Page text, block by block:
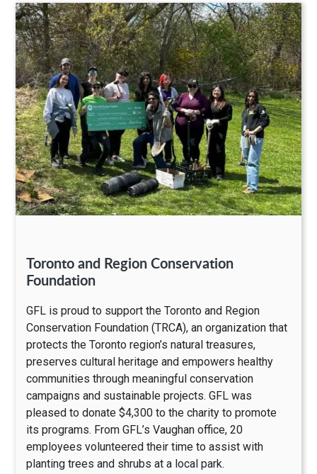
Toronto and Region Conservation
Foundation
GFL is proud to support the Toronto and Region
Conservation Foundation (TRCA), an organization that
protects the Toronto region’s natural treasures,
preserves cultural heritage and empowers healthy
communities through meaningful conservation
campaigns and sustainable projects. GFL was
pleased to donate $4,300 to the charity to promote
its programs. From GFL’s Vaughan office, 20
employees volunteered their time to assist with
planting trees and shrubs at a local park.